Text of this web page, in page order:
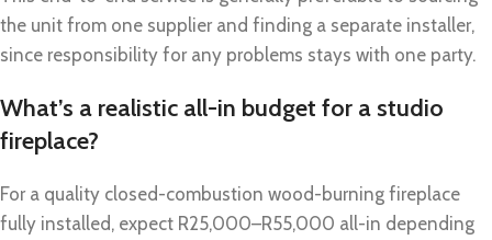
the unit from one supplier and finding a separate installer,
since responsibility for any problems stays with one party.
What’s a realistic all-in budget for a studio
fireplace?
For a quality closed-combustion wood-burning fireplace
fully installed, expect R25,000–R55,000 all-in depending